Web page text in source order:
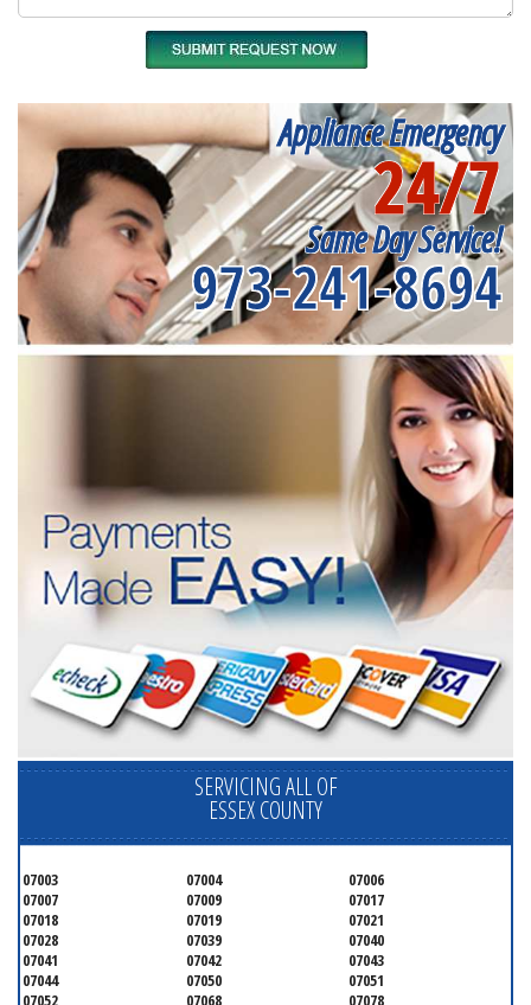
Appliance Emergency
24/7
Same Day Service!
973-241-8694
SERVICING ALL OF
ESSEX COUNTY
07003 07004
07006
07007
07009
07017
07018
07019
07021
07028
07039
07040
07041
07042
07043
07044
07050
07051
07052
07068 07078